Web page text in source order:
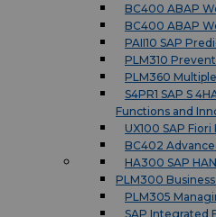
BC400 ABAP
BC400 ABAP
PAII10 SAP
PLM310
PLM360
S4PR1 SAP S
Functions and
UX100 SAP
BC402
HA300 SAP
PLM300
PLM305
SAP Integrated